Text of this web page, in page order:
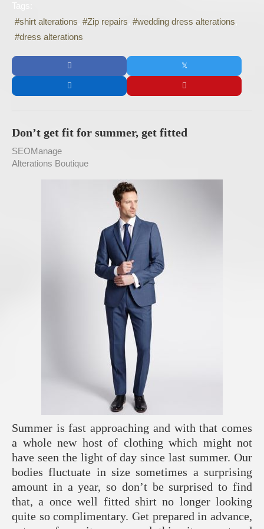
shirt alterations
Zip repairs
wedding dress alterations
dress alterations
Don’t get fit for summer, get fitted
SEOManage
Alterations Boutique
Summer is fast approaching and with that comes
a whole new host of clothing which might not
have seen the light of day since last summer. Our
bodies fluctuate in size sometimes a surprising
amount in a year, so don’t be surprised to find
that, a once well fitted shirt no longer looking
quite so complimentary. Get prepared in advance,